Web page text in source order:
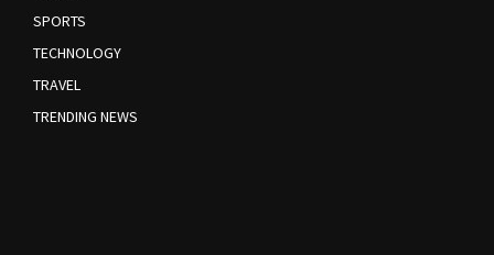
SPORTS
TECHNOLOGY
TRAVEL
TRENDING NEWS